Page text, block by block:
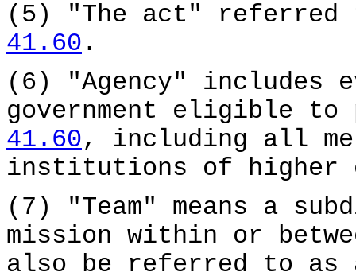
(5) "The act"
41.60 .
(6) "Agency" includes
government eligible
41.60, including all
institutions of higher
(7) "Team" means a
mission within or
also be referred to